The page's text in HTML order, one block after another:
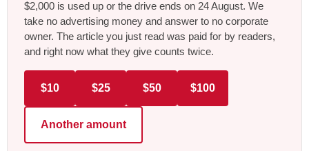
$2,000 is used up or the drive ends on 24 August. We
take no advertising money and answer to no corporate
owner. The article you just read was paid for by readers,
and right now what they give counts twice.
$10 $25 $50 $100
Another amount